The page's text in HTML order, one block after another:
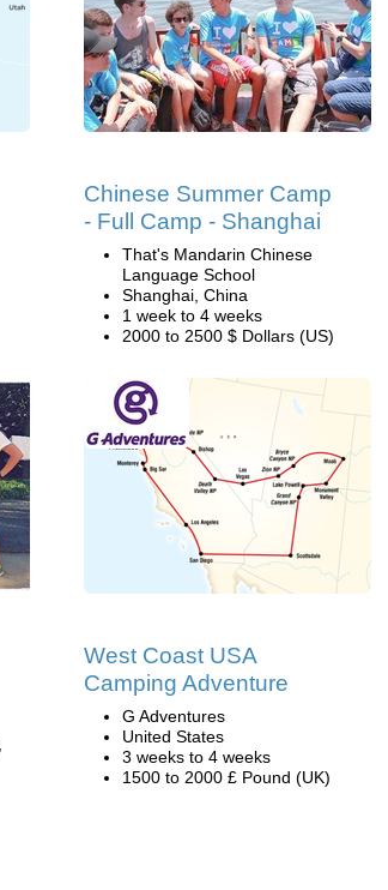
Chinese Summer Camp
- Full Camp - Shanghai
That's Mandarin Chinese
Language School
Shanghai, China
1 week to 4 weeks
2000 to 2500 $ Dollars (US)
West Coast USA
Camping Adventure
G Adventures
United States
3 weeks to 4 weeks
1500 to 2000 £ Pound (UK)